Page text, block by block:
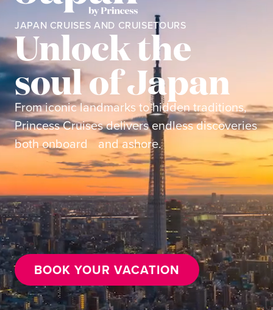
JAPAN CRUISES AND CRUISETOURS
Unlock the
soul of Japan
From iconic landmarks to hidden traditions,
Princess Cruises delivers endless discoveries
both onboard and ashore.
BOOK YOUR VACATION